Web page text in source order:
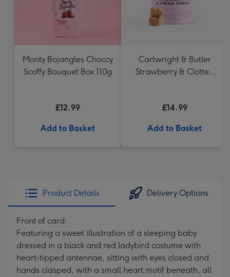
Monty Bojangles Choccy
Scoffy Bouquet Box 110g
£12.99
Add to Basket
Cartwright & Butler
Strawberry & Clotted
£14.99
Add to Basket
Product Details Delivery Options
Front of card:
Featuring a sweet illustration of a sleeping baby
dressed in a black and red ladybird costume with
heart-tipped antennae, sitting with eyes closed and
hands clasped, with a small heart motif beneath, all